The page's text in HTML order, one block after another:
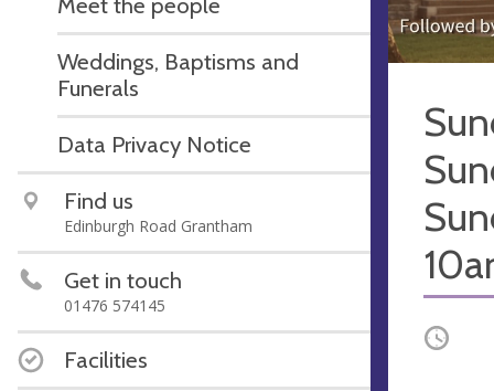
Weddings, Baptisms and
Funerals
Data Privacy Notice
Find us
Edinburgh Road Grantham
Get in touch
01476 574145
Facilities
Occurring